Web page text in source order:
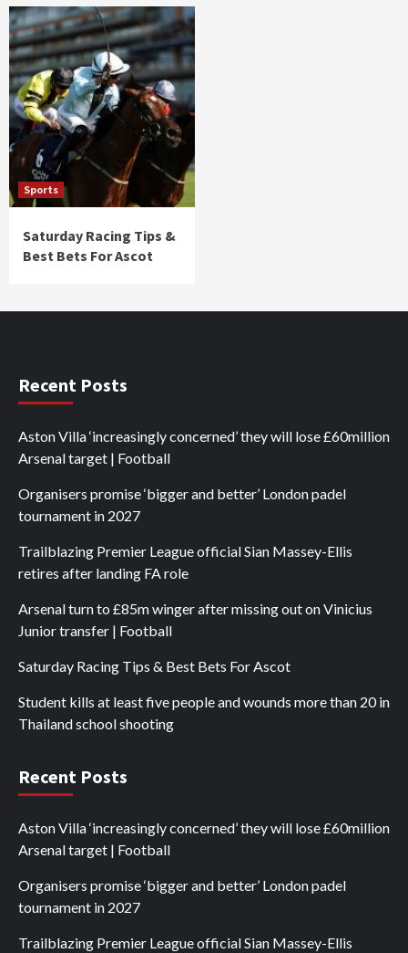
Sports
Saturday Racing Tips &
Best Bets For Ascot
Recent Posts
Aston Villa ‘increasingly concerned’ they will lose £60million
Arsenal target | Football
Organisers promise ‘bigger and better’ London padel
tournament in 2027
Trailblazing Premier League official Sian Massey-Ellis
retires after landing FA role
Arsenal turn to £85m winger after missing out on Vinicius
Junior transfer | Football
Saturday Racing Tips & Best Bets For Ascot
Student kills at least five people and wounds more than 20 in
Thailand school shooting
Recent Posts
Aston Villa ‘increasingly concerned’ they will lose £60million
Arsenal target | Football
Organisers promise ‘bigger and better’ London padel
tournament in 2027
Trailblazing Premier League official Sian Massey-Ellis